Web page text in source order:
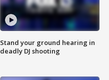
Stand your ground hearing in
deadly DJ shooting